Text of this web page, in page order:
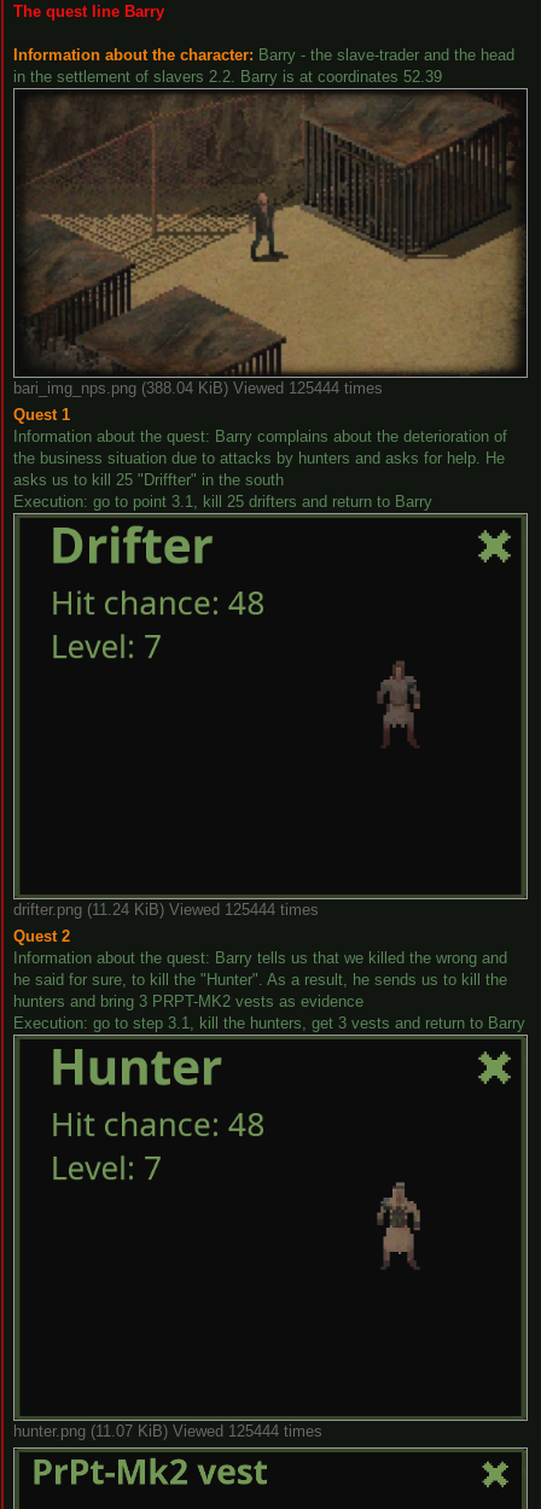
The quest line Barry
Information about the character: Barry - the slave-trader and the head
in the settlement of slavers 2.2. Barry is at coordinates 52.39
bari_img_nps.png (388.04 KiB) Viewed 125444 times
Quest 1
Information about the quest: Barry complains about the deterioration of
the business situation due to attacks by hunters and asks for help. He
asks us to kill 25 "Driffter" in the south
Execution: go to point 3.1, kill 25 drifters and return to Barry
drifter.png (11.24 KiB) Viewed 125444 times
Quest 2
Information about the quest: Barry tells us that we killed the wrong and
he said for sure, to kill the "Hunter". As a result, he sends us to kill the
hunters and bring 3 PRPT-MK2 vests as evidence
Execution: go to step 3.1, kill the hunters, get 3 vests and return to Barry
hunter.png (11.07 KiB) Viewed 125444 times